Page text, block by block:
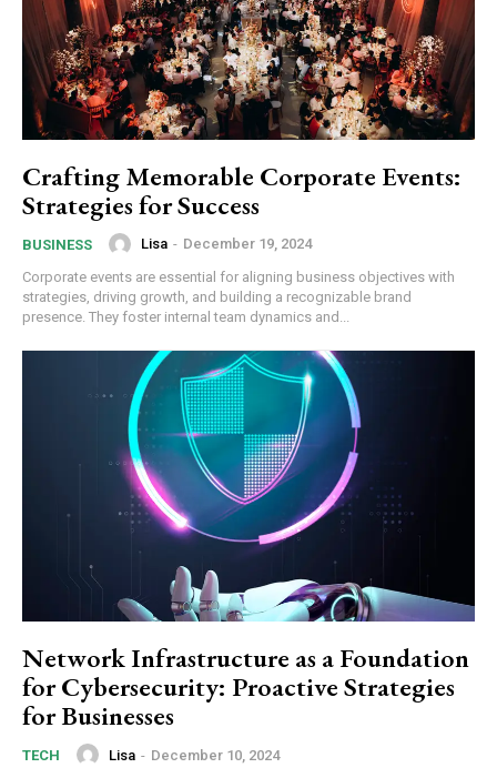
Crafting Memorable Corporate Events:
Strategies for Success
BUSINESS Lisa - December 19, 2024
Corporate events are essential for aligning business objectives with
strategies, driving growth, and building a recognizable brand
presence. They foster internal team dynamics and...
Network Infrastructure as a Foundation
for Cybersecurity: Proactive Strategies
for Businesses
TECH Lisa - December 10, 2024